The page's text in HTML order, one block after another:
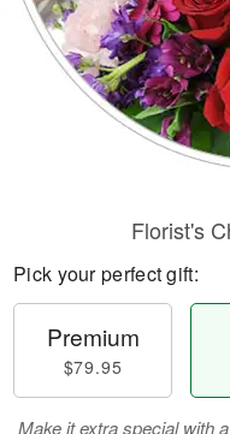
Florist's
Pick your perfect gift:
Premium
$79.95
Make it extra special with